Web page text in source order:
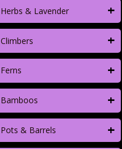
Herbs & Lavender +
Climbers +
Ferns +
Bamboos +
Pots & Barrels +